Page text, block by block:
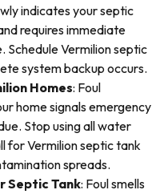
indicates your septic
requires immediate
Schedule Vermilion septic
system backup occurs.
Homes: Foul
home signals emergency
Stop using all water
for Vermilion septic tank
spreads.
Septic Tank: Foul smells